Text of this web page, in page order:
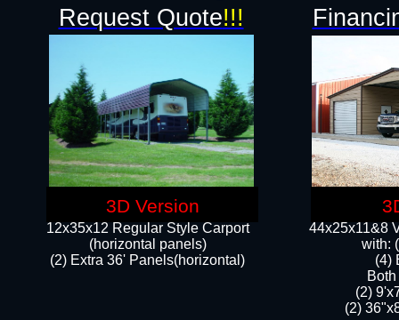
12x35x12 Regular Style Carport
(horizontal panels)
(2) Extra 36' Panels(horizontal)
44x25x11&8
with:
(4)
(2)
(2)
Request Quote!!!
3D Version